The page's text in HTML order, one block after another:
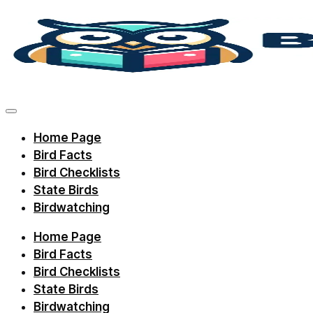
to
content
bird
facts,
identification
tips,
and
regional
checklists
with
Birdie
Learning.
Home Page
Bird Facts
Bird Checklists
State Birds
Birdwatching
Home Page
Bird Facts
Bird Checklists
State Birds
Birdwatching